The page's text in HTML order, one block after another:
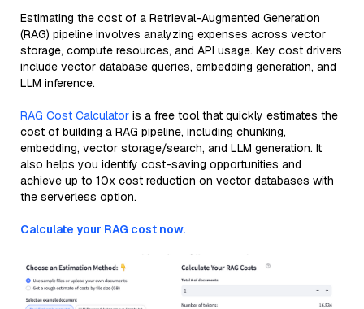
Estimating the cost of a Retrieval-Augmented Generation
(RAG) pipeline involves analyzing expenses across vector
storage, compute resources, and API usage. Key cost drivers
include vector database queries, embedding generation, and
LLM inference.
RAG Cost Calculator is a free tool that quickly estimates the
cost of building a RAG pipeline, including chunking,
embedding, vector storage/search, and LLM generation. It
also helps you identify cost-saving opportunities and
achieve up to 10x cost reduction on vector databases with
the serverless option.
Calculate your RAG cost now.